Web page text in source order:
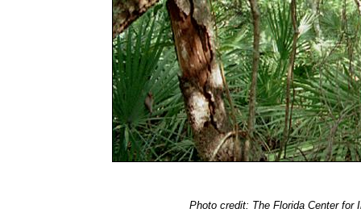
Photo credit: The Florida Center for